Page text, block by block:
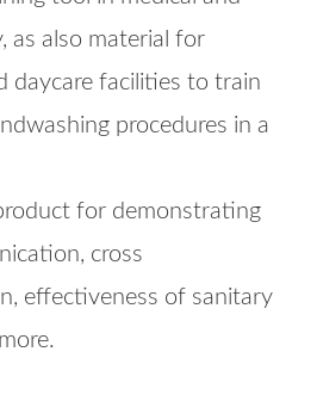
as also material for
daycare facilities to train
procedures in a
for demonstrating
cross
effectiveness of sanitary